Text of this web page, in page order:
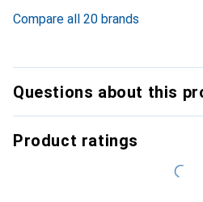
Compare all 20 brands
Questions about this
Product ratings